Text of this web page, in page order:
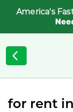
America's
for rent